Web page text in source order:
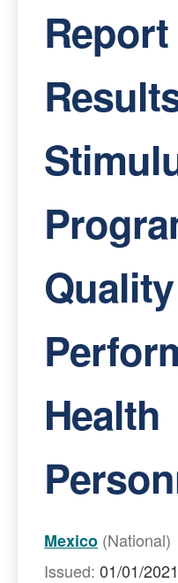
Health
Mexico (National)
Issued: 01/01/2021